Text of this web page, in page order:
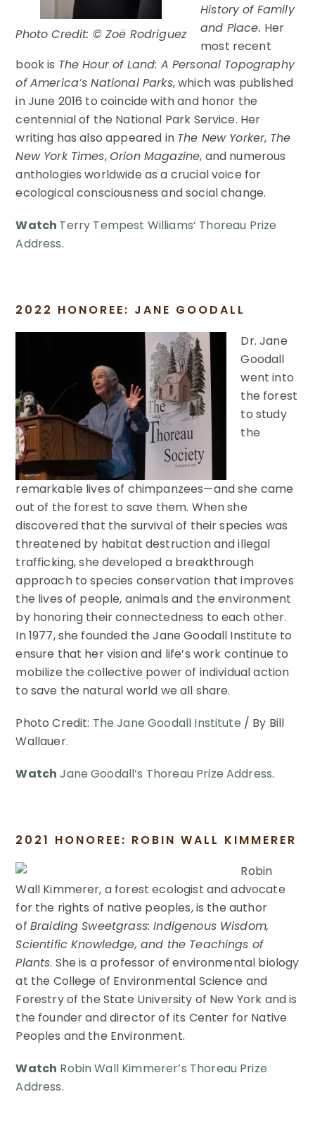
Photo Credit: © Zoë Rodriguez
History of Family
and Place. Her
most recent
book is The Hour of Land: A Personal Topography
of America’s National Parks, which was published
in June 2016 to coincide with and honor the
centennial of the National Park Service. Her
writing has also appeared in The New Yorker, The
New York Times,Orion Magazine, and numerous
anthologies worldwide as a crucial voice for
ecological consciousness and social change.
Watch Terry Tempest Williams‘ Thoreau Prize
Address.
2022 HONOREE: JANE GOODALL
Dr. Jane
Goodall
went into
the forest
to study
the
remarkable lives of chimpanzees—and she came
out of the forest to save them. When she
discovered that the survival of their species was
threatened by habitat destruction and illegal
trafficking, she developed a breakthrough
approach to species conservation that improves
the lives of people, animals and the environment
by honoring their connectedness to each other.
In 1977, she founded the Jane Goodall Institute to
ensure that her vision and life’s work continue to
mobilize the collective power of individual action
to save the natural world we all share.
Photo Credit: The Jane Goodall Institute / By Bill
Wallauer.
Watch Jane Goodall’s Thoreau Prize Address.
2021 HONOREE: ROBIN WALL KIMMERER
Robin
Wall Kimmerer, a forest ecologist and advocate
for the rights of native peoples, is the author
of Braiding Sweetgrass: Indigenous Wisdom,
Scientific Knowledge, and the Teachings of
Plants. She is a professor of environmental biology
at the College of Environmental Science and
Forestry of the State University of New York and is
the founder and director of its Center for Native
Peoples and the Environment.
Watch Robin Wall Kimmerer’s Thoreau Prize
Address.